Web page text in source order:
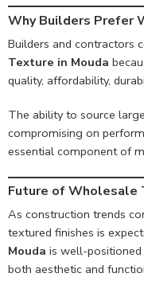
Why Builders Prefer
Builders and contractors
Texture in Mouda
quality, affordability,
The ability to source
compromising on
essential component of
Future of Wholesale
As construction trends
textured finishes is
Mouda is well-
both aesthetic and